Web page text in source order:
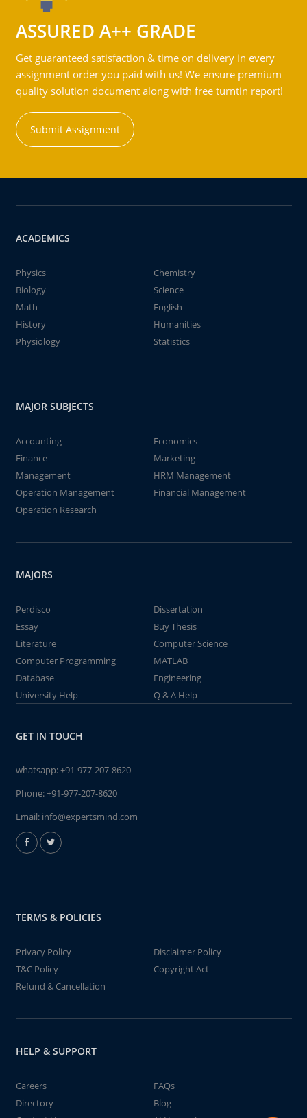
ASSURED A++ GRADE
Get guaranteed satisfaction & time on delivery in every
assignment order you paid with us! We ensure premium
quality solution document along with free turntin report!
Submit Assignment
ACADEMICS
Physics
Chemistry
Biology
Science
Math
English
History
Humanities
Physiology
Statistics
MAJOR SUBJECTS
Accounting
Economics
Finance
Marketing
Management
HRM Management
Operation Management
Financial Management
Operation Research
MAJORS
Perdisco
Dissertation
Essay
Buy Thesis
Literature
Computer Science
Computer Programming
MATLAB
Database
Engineering
University Help
Q & A Help
GET IN TOUCH
whatsapp:+91-977-207-8620
Phone:+91-977-207-8620
Email: info@expertsmind.com
TERMS & POLICIES
Privacy Policy
Disclaimer Policy
T&C Policy
Copyright Act
Refund & Cancellation
HELP & SUPPORT
Careers
FAQs
Directory
Blog